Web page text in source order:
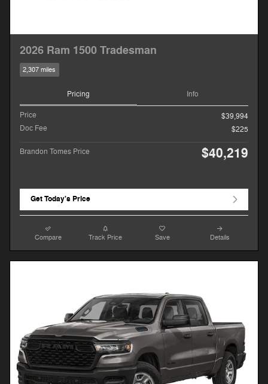
2026 Ram 1500 Tradesman
2,307 miles
Pricing Info
Price
$39,994
Doc Fee
$225
Brandon Tomes Price $40,219
Get Today's Price
Compare Track Price Save Details